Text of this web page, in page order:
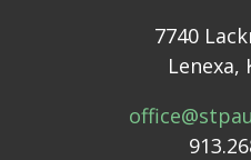
7740
Lenexa,